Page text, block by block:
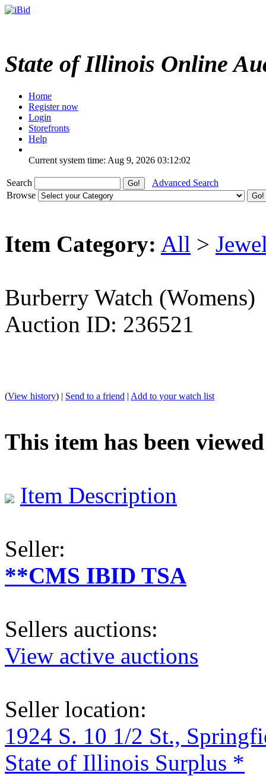
State of Illinois Online
Home
Register now
Login
Storefronts
Help
Current system time: Aug 9, 2026 03:12:02
Search
Advanced Search
Browse
Item Category: All >
Burberry Watch (Womens)
Auction ID: 236521
(View history) | Send to a friend | Add to your watch list
This item has been viewed
Item Description
Seller:
**CMS IBID TSA
Sellers auctions:
View active auctions
Seller location:
1924 S. 10 1/2 St.,
State of Illinois Surplus *